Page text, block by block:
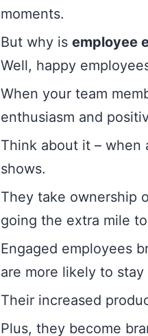
moments.
But why is employee
Well, happy
When your team
enthusiasm and
Think about it – when
shows.
They take ownership
going the extra mile
Engaged employees
are more likely to
Their increased
Plus, they become